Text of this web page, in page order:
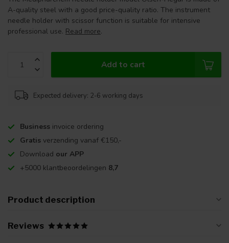
A-quality steel with a good price-quality ratio. The instrument
needle holder with scissor function is suitable for intensive
professional use. Read more.
Add to cart
Expected delivery: 2-6 working days
Business invoice ordering
Gratis verzending vanaf €150,-
Download our APP
+5000 klantbeoordelingen 8,7
Product description
Reviews